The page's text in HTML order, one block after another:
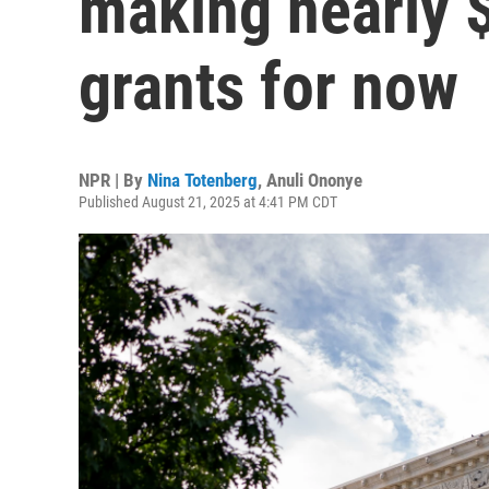
grants for now
NPR | By Nina Totenberg, Anuli Ononye
Published August 21, 2025 at 4:41 PM CDT